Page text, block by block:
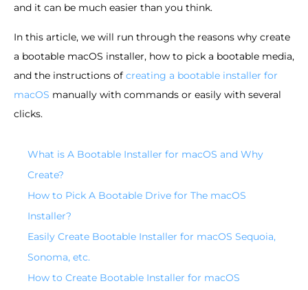
and it can be much easier than you think.
In this article, we will run through the reasons why create
a bootable macOS installer, how to pick a bootable media,
and the instructions of creating a bootable installer for
macOS manually with commands or easily with several
clicks.
What is A Bootable Installer for macOS and Why
Create?
How to Pick A Bootable Drive for The macOS
Installer?
Easily Create Bootable Installer for macOS Sequoia,
Sonoma, etc.
How to Create Bootable Installer for macOS